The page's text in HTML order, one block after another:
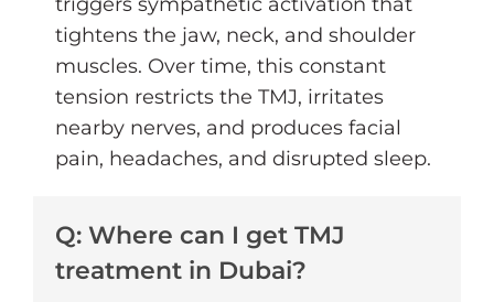
tightens the jaw, neck, and shoulder
muscles. Over time, this constant
tension restricts the TMJ, irritates
nearby nerves, and produces facial
pain, headaches, and disrupted sleep.
Q: Where can I get TMJ
treatment in Dubai?